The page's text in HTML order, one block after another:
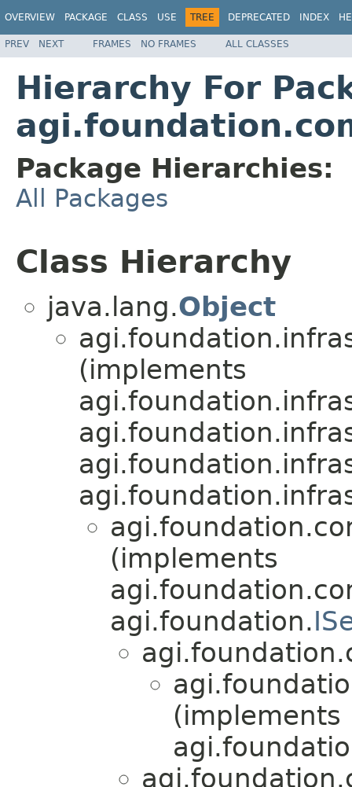
OVERVIEW PACKAGE CLASS USE TREE DEPRECATED INDEX
PREV NEXT FRAMES NO FRAMES ALL CLASSES
Hierarchy For
Package Hierarchies:
All Packages
Class Hierarchy
java.lang.Object
(implements
(implements
agi.foundation.
(implements